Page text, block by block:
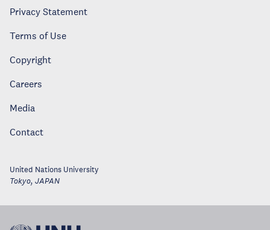
Privacy Statement
Terms of Use
Copyright
Careers
Media
Contact
United Nations University
Tokyo, JAPAN